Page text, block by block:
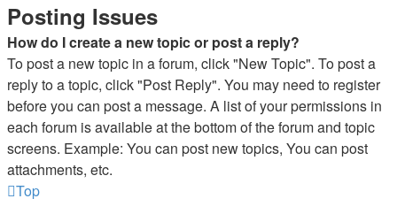
Posting Issues
How do I create a new topic or post a reply?
To post a new topic in a forum, click "New Topic". To post a
reply to a topic, click "Post Reply". You may need to register
before you can post a message. A list of your permissions in
each forum is available at the bottom of the forum and topic
screens. Example: You can post new topics, You can post
attachments, etc.
Top